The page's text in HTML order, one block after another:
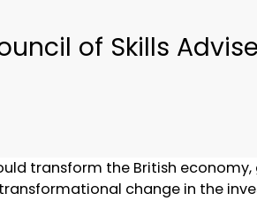
of Skills
transform the British
change in the